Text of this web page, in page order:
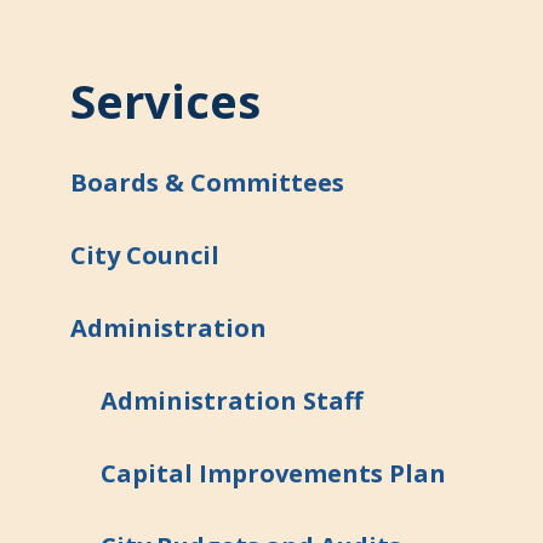
Services
Boards & Committees
City Council
Administration
Administration Staff
Capital Improvements Plan